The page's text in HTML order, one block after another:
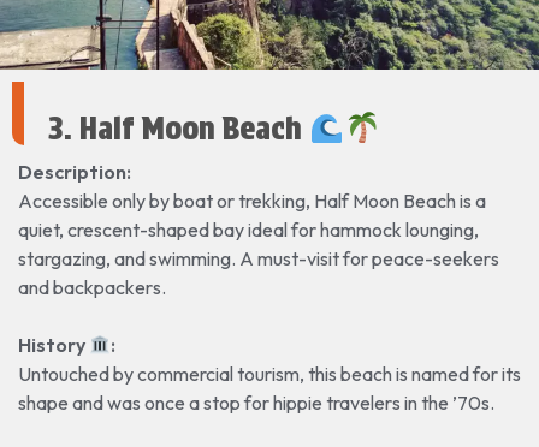
3. Half Moon Beach
Description:
Accessible only by boat or trekking, Half Moon Beach is a
quiet, crescent-shaped bay ideal for hammock lounging,
stargazing, and swimming. A must-visit for peace-seekers
and backpackers.
History
️:
Untouched by commercial tourism, this beach is named for its
shape and was once a stop for hippie travelers in the ’70s.